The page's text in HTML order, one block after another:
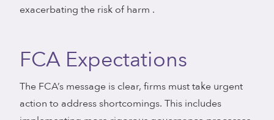
exacerbating the risk of harm .
FCA Expectations
The FCA’s message is clear, firms must take urgent
action to address shortcomings. This includes